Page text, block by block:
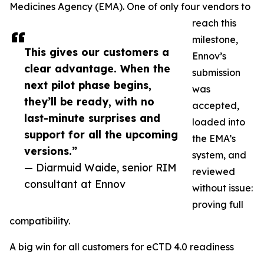
This gives our customers a
clear advantage. When the
next pilot phase begins,
they’ll be ready, with no
last-minute surprises and
support for all the upcoming
versions.”
— Diarmuid Waide, senior RIM
consultant at Ennov
Medicines Agency (EMA). One of only four vendors to
reach this
milestone,
Ennov’s
submission
was
accepted,
loaded into
the EMA’s
system, and
reviewed
without issue:
proving full
compatibility.
A big win for all customers for eCTD 4.0 readiness